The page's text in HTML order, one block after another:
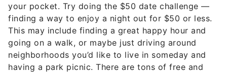
your pocket. Try doing the $50 date challenge —
finding a way to enjoy a night out for $50 or less.
This may include finding a great happy hour and
going on a walk, or maybe just driving around
neighborhoods you’d like to live in someday and
having a park picnic. There are tons of free and